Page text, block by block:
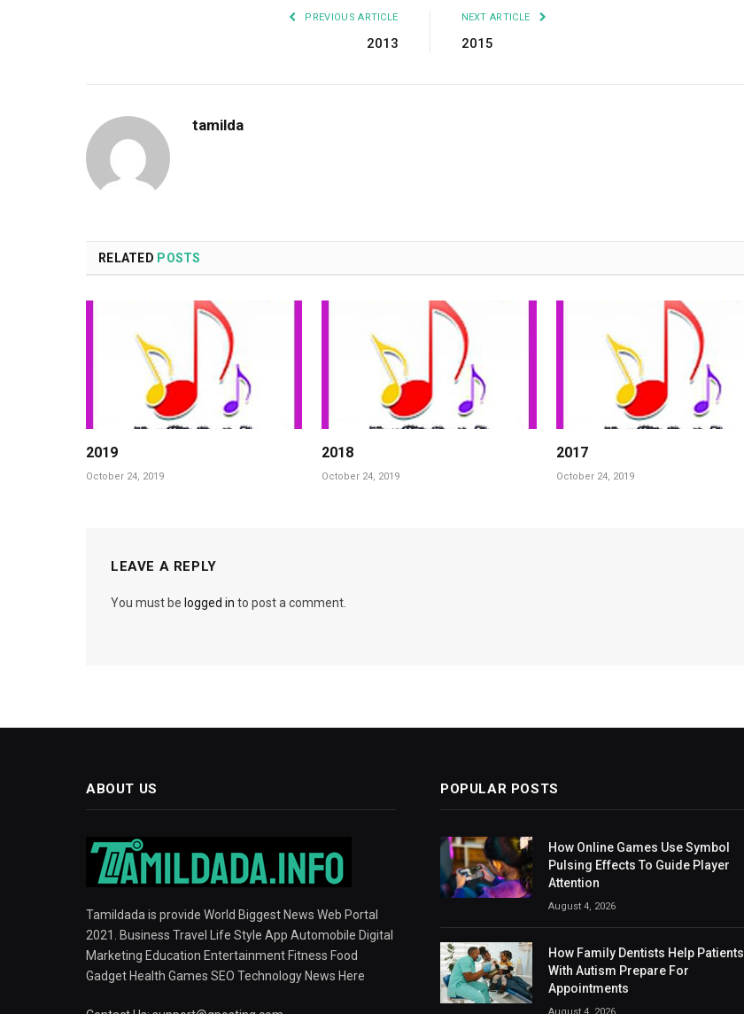
PREVIOUS ARTICLE
2013
NEXT ARTICLE
2015
tamilda
RELATED POSTS
2019
October 24, 2019
2018
October 24, 2019
2017
October 24, 2019
LEAVE A REPLY
You must be logged in to post a comment.
ABOUT US
Tamildada is provide World Biggest News Web Portal
2021. Business Travel Life Style App Automobile Digital
Marketing Education Entertainment Fitness Food
Gadget Health Games SEO Technology News Here
POPULAR POSTS
How Online Games Use Symbol
Pulsing Effects To Guide Player
Attention
August 4, 2026
How Family Dentists Help Patients
With Autism Prepare For
Appointments
August 4, 2026